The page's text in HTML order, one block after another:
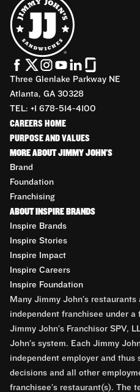
Three Glenlake Parkway NE
Atlanta, GA 30328
TEL: +1 678-514-4100
CAREERS HOME
PURPOSE AND VALUES
MORE ABOUT JIMMY JOHN'S
Brand
Foundation
Franchising
ABOUT INSPIRE BRANDS
Inspire Brands
Inspire Stories
Inspire Impact
Inspire Careers
Inspire Foundation
Many Jimmy John’s
independent franchisee under
Jimmy John’s Franchisor SPV,
John’s system. Each Jimmy
independent employer and thus
decisions and all other
franchisee’s restaurant(s). The